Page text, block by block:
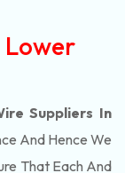
Lower
Suppliers In
And Hence We
That Each And